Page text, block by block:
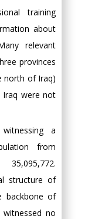
training
about
relevant
provinces
north of Iraq)
Iraq were not
a
from
structure of
backbone of
no